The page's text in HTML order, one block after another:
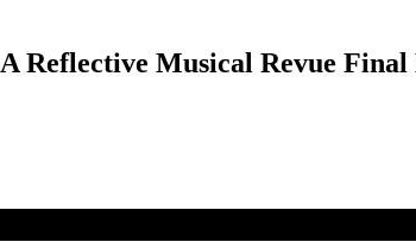
Reflective Musical Revue Final